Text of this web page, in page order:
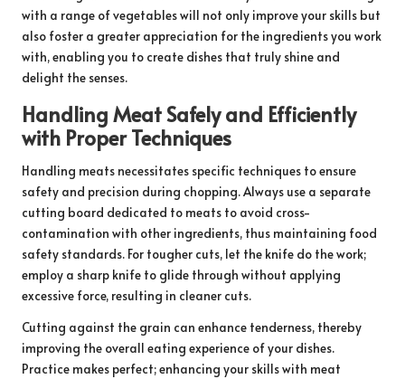
with a range of vegetables will not only improve your skills but
also foster a greater appreciation for the ingredients you work
with, enabling you to create dishes that truly shine and
delight the senses.
Handling Meat Safely and Efficiently
with Proper Techniques
Handling meats necessitates specific techniques to ensure
safety and precision during chopping. Always use a separate
cutting board dedicated to meats to avoid cross-
contamination with other ingredients, thus maintaining food
safety standards. For tougher cuts, let the knife do the work;
employ a sharp knife to glide through without applying
excessive force, resulting in cleaner cuts.
Cutting against the grain can enhance tenderness, thereby
improving the overall eating experience of your dishes.
Practice makes perfect; enhancing your skills with meat